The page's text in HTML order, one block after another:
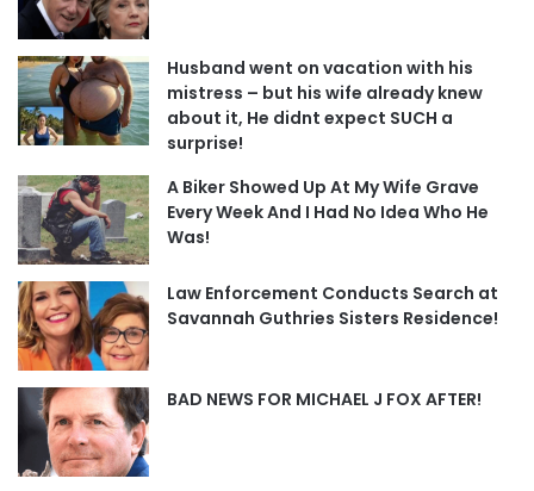
Husband went on vacation with his
mistress – but his wife already knew
about it, He didnt expect SUCH a
surprise!
A Biker Showed Up At My Wife Grave
Every Week And I Had No Idea Who He
Was!
Law Enforcement Conducts Search at
Savannah Guthries Sisters Residence!
BAD NEWS FOR MICHAEL J FOX AFTER!